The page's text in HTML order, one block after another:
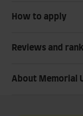
How to apply
Reviews and
About Memorial